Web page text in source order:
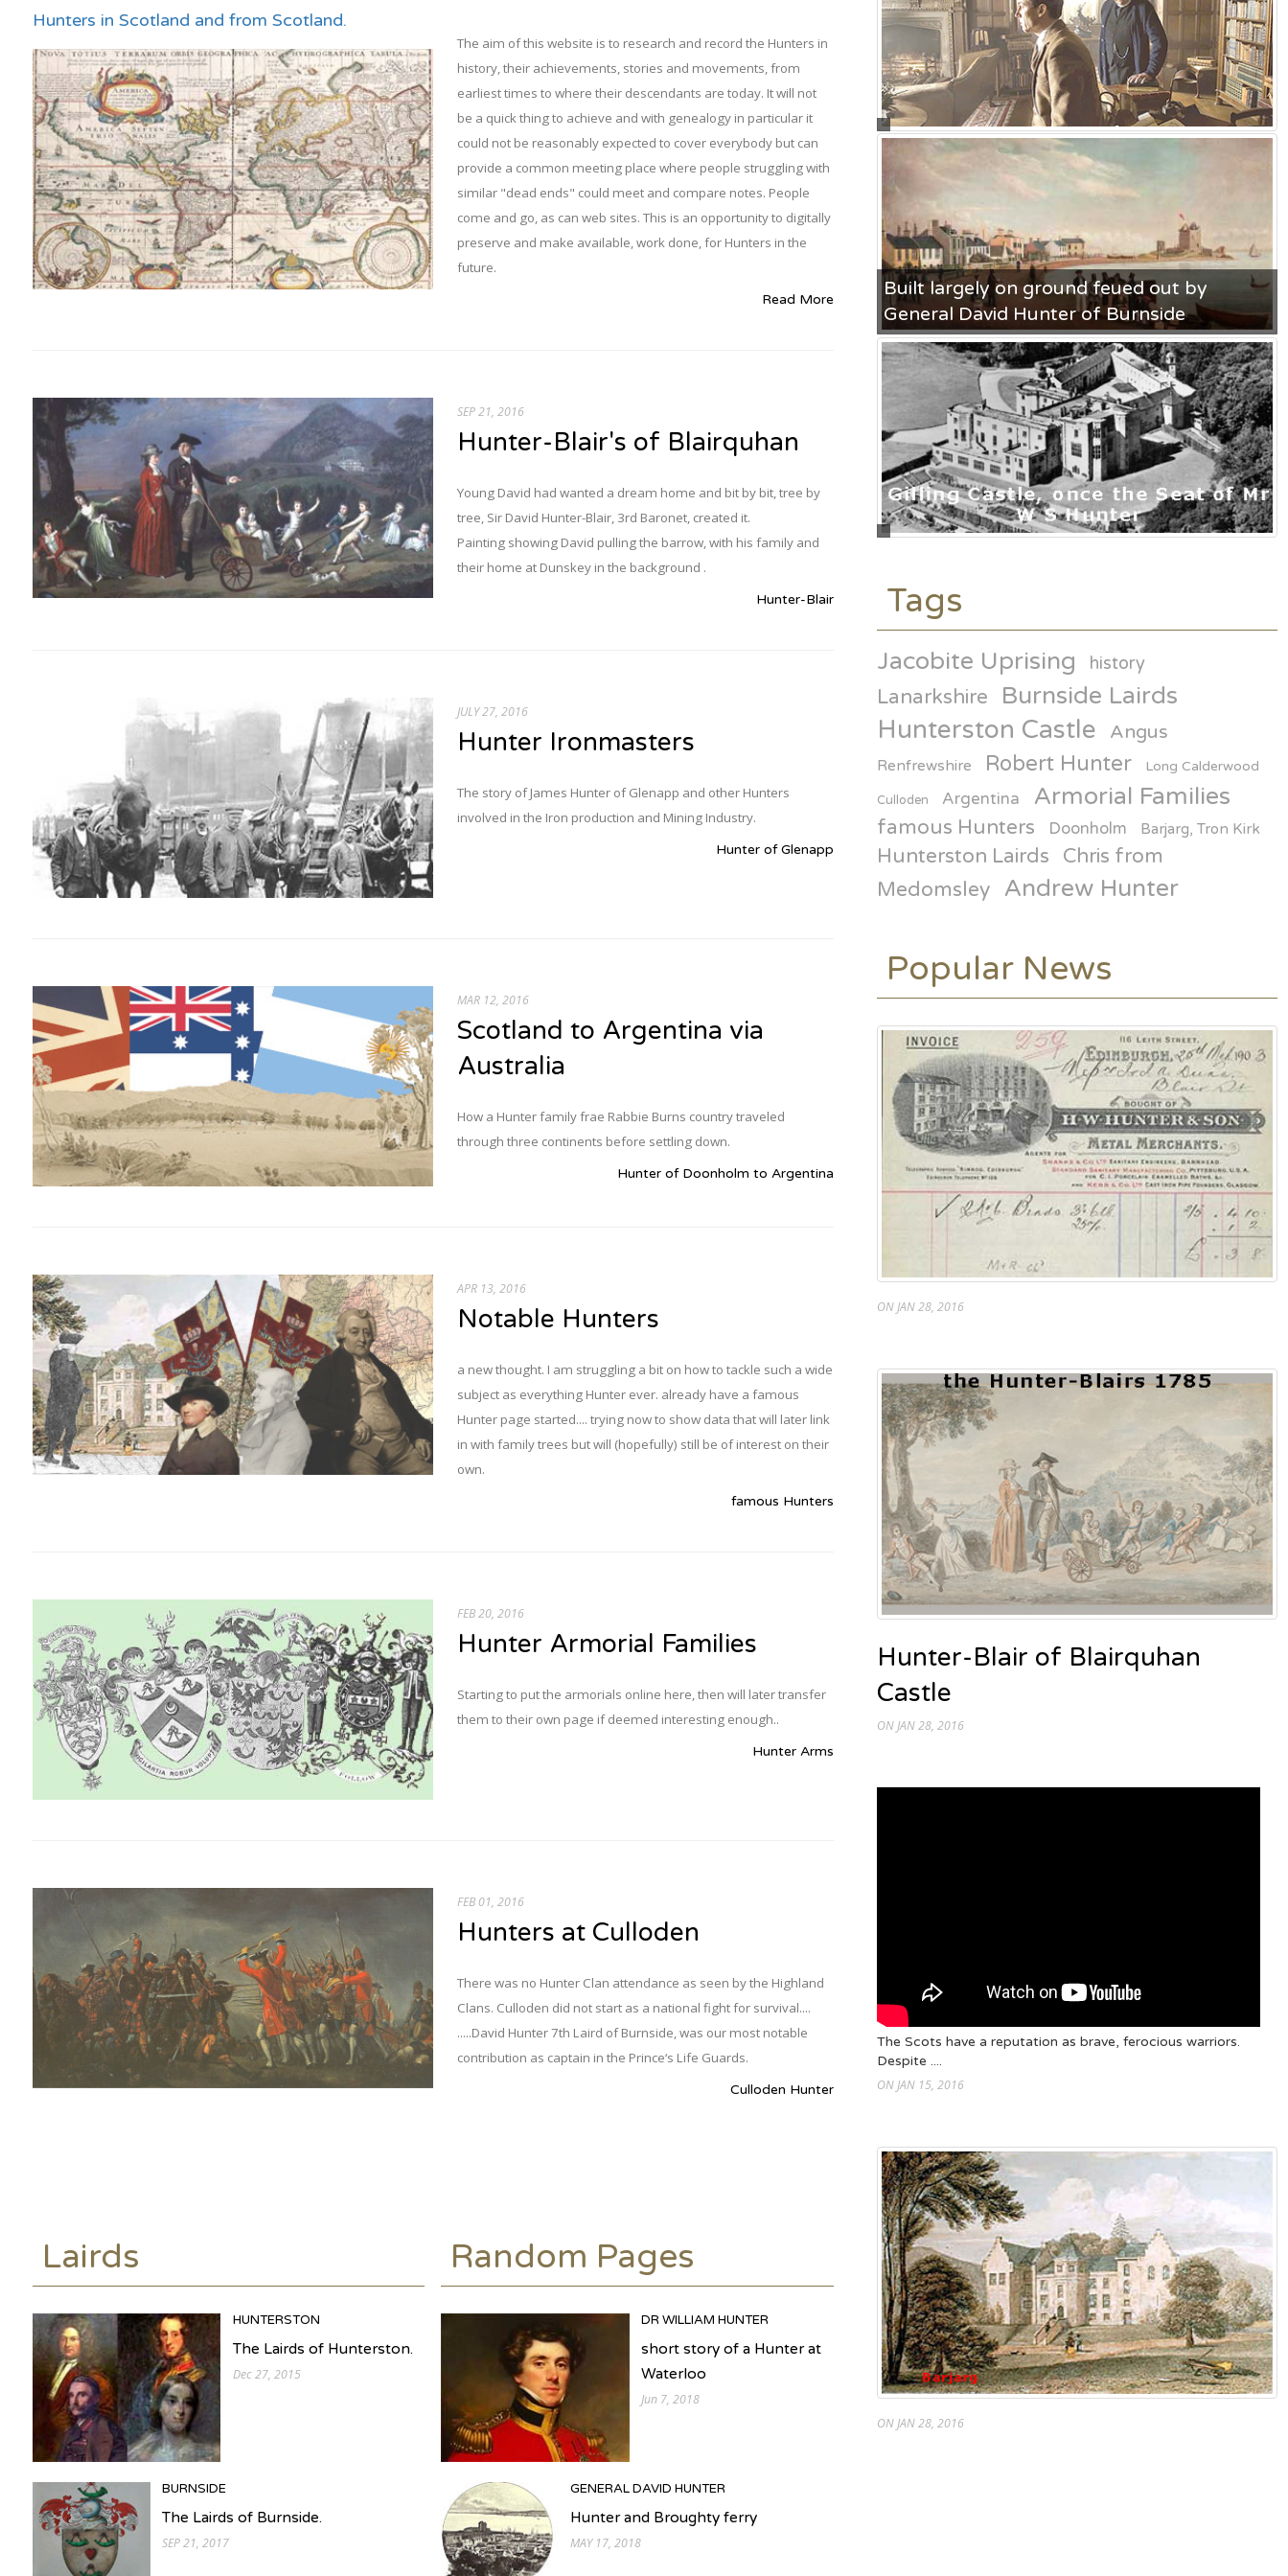
Hunters in Scotland and from Scotland.
The aim of this website is to research and record the Hunters in
history, their achievements, stories and movements, from
earliest times to where their descendants are today. It will not
be a quick thing to achieve and with genealogy in particular it
could not be reasonably expected to cover everybody but can
provide a common meeting place where people struggling with
similar "dead ends" could meet and compare notes. People
come and go, as can web sites. This is an opportunity to digitally
preserve and make available, work done, for Hunters in the
future.
Read More
SEP 21, 2016
Hunter-Blair's of Blairquhan
Young David had wanted a dream home and bit by bit, tree by
tree, Sir David Hunter-Blair, 3rd Baronet, created it.
Painting showing David pulling the barrow, with his family and
their home at Dunskey in the background .
Hunter-Blair
JULY 27, 2016
Hunter Ironmasters
The story of James Hunter of Glenapp and other Hunters
involved in the Iron production and Mining Industry.
Hunter of Glenapp
MAR 12, 2016
Scotland to Argentina via
Australia
How a Hunter family frae Rabbie Burns country traveled
through three continents before settling down.
Hunter of Doonholm to Argentina
APR 13, 2016
Notable Hunters
a new thought. I am struggling a bit on how to tackle such a wide
subject as everything Hunter ever. already have a famous
Hunter page started.... trying now to show data that will later link
in with family trees but will (hopefully) still be of interest on their
own.
famous Hunters
FEB 20, 2016
Hunter Armorial Families
Starting to put the armorials online here, then will later transfer
them to their own page if deemed interesting enough..
Hunter Arms
FEB 01, 2016
Hunters at Culloden
There was no Hunter Clan attendance as seen by the Highland
Clans. Culloden did not start as a national fight for survival....
.....David Hunter 7th Laird of Burnside, was our most notable
contribution as captain in the Prince‘s Life Guards.
Culloden Hunter
Lairds
HUNTERSTON
The Lairds of Hunterston.
Dec 27, 2015
BURNSIDE
The Lairds of Burnside.
SEP 21, 2017
Random Pages
DR WILLIAM HUNTER
short story of a Hunter at
Waterloo
Jun 7, 2018
GENERAL DAVID HUNTER
Hunter and Broughty ferry
MAY 17, 2018
ON MAY 23RD
1000 years of Hunter history
ON JAN 25
politicians.. who needs them
ON FEB 25
Built largely on ground feued out by
General David Hunter of Burnside
Tags
Jacobite Uprising history
Lanarkshire Burnside Lairds
Hunterston Castle Angus
Renfrewshire Robert Hunter Long Calderwood
Culloden Argentina Armorial Families
famous Hunters Doonholm Barjarg, Tron Kirk
Hunterston Lairds
Chris from
Medomsley
Andrew Hunter
Popular News
ON JAN 28, 2016
Hunter-Blair of Blairquhan
Castle
ON JAN 28, 2016
The Scots have a reputation as brave, ferocious warriors.
Despite ....
ON JAN 15, 2016
ON JAN 28, 2016